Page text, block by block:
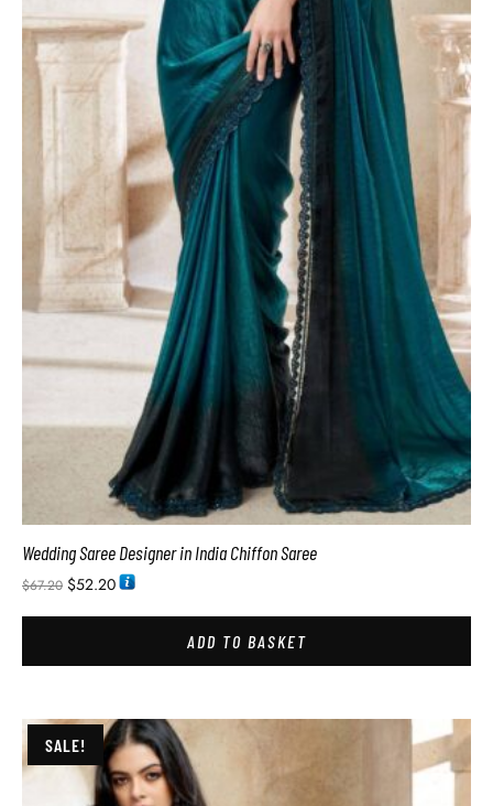
Wedding Saree Designer in India Chiffon Saree
$67.20 $52.20
ADD TO BASKET
SALE!